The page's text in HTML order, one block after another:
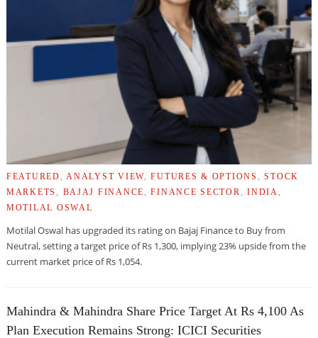
FEATURED ANALYST VIEW ,FUTURES & OPTIONS ,STOCK
MARKETS
BAJAJ FINANCE ,FINANCE SECTOR ,INDIA
MOTILAL OSWAL
Motilal Oswal has upgraded its rating on Bajaj Finance to Buy from
Neutral, setting a target price of Rs 1,300, implying 23% upside from the
current market price of Rs 1,054.
Mahindra & Mahindra Share Price Target At Rs 4,100 As
Plan Execution Remains Strong: ICICI Securities